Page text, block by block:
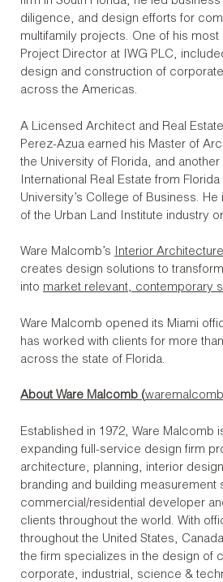
diligence, and design efforts for
multifamily projects. One of his
Project Director at IWG PLC,
design and construction of
across the Americas.
A Licensed Architect and Real
Perez-Azua earned his Master of
the University of Florida, and another
International Real Estate from Florida
University’s College of Business.
of the Urban Land Institute industry
Ware Malcomb’s Interior
creates design solutions to
into market relevant, contemporary
Ware Malcomb opened its Miami
has worked with clients for more
across the state of Florida.
About Ware Malcomb (
Established in 1972, Ware Malcomb
expanding full-service design firm
architecture, planning, interior
branding and building
commercial/residential developer
clients throughout the world. With
throughout the United States,
the firm specializes in the design of
corporate, industrial, science &